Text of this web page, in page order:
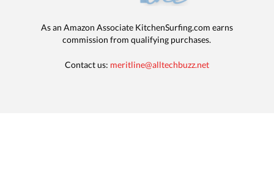
As an Amazon Associate KitchenSurfing.com earns
commission from qualifying purchases.
Contact us: meritline@alltechbuzz.net